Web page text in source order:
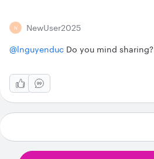
N NewUser2025
@lnguyenduc Do you mind sharing?